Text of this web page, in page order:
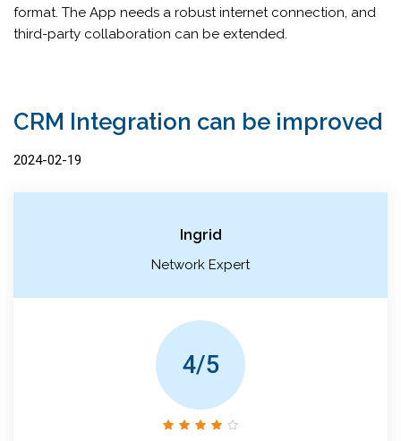
format. The App needs a robust internet connection, and
third-party collaboration can be extended.
CRM Integration can be improved
2024-02-19
Ingrid
Network Expert
4/5